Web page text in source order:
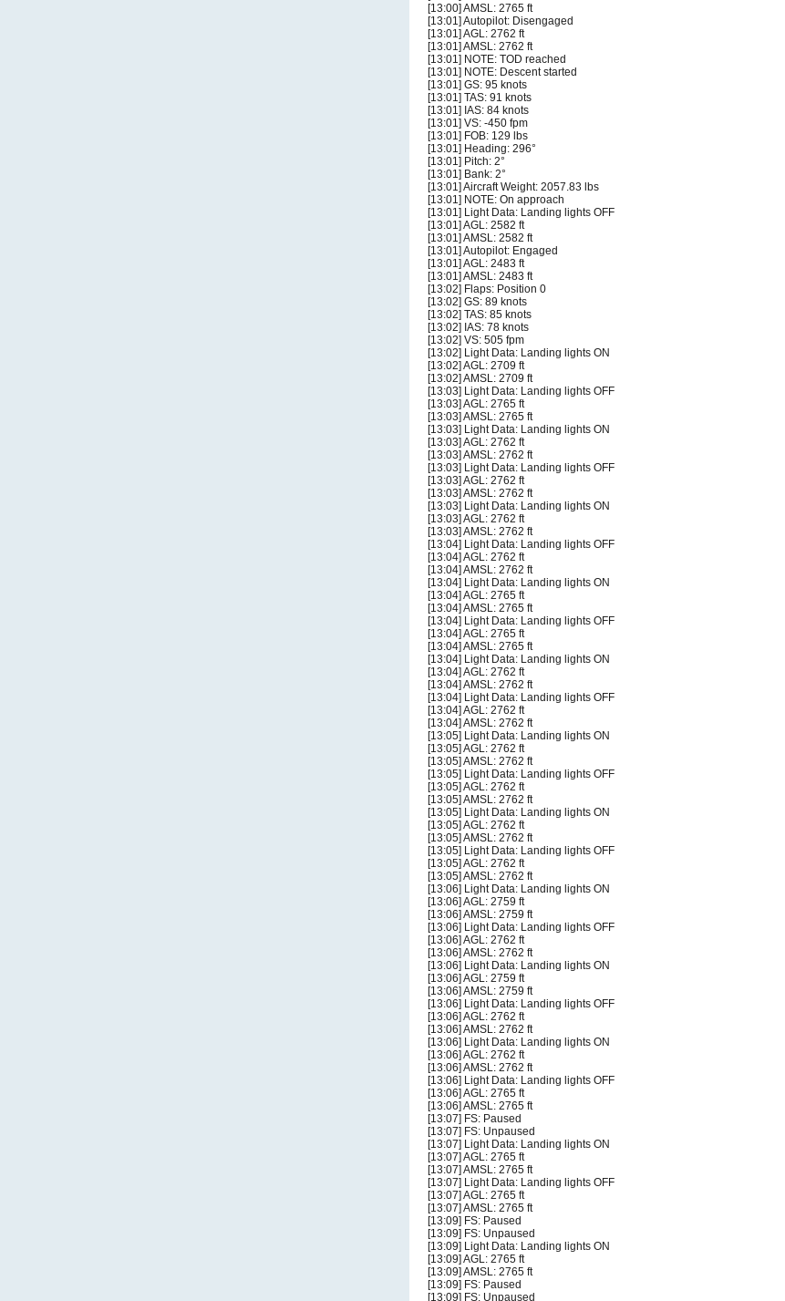
[13:00] AMSL: 2765 ft
[13:01] Autopilot: Disengaged
[13:01] AGL: 2762 ft
[13:01] AMSL: 2762 ft
[13:01] NOTE: TOD reached
[13:01] NOTE: Descent started
[13:01] GS: 95 knots
[13:01] TAS: 91 knots
[13:01] IAS: 84 knots
[13:01] VS: -450 fpm
[13:01] FOB: 129 lbs
[13:01] Heading: 296°
[13:01] Pitch: 2°
[13:01] Bank: 2°
[13:01] Aircraft Weight: 2057.83 lbs
[13:01] NOTE: On approach
[13:01] Light Data: Landing lights OFF
[13:01] AGL: 2582 ft
[13:01] AMSL: 2582 ft
[13:01] Autopilot: Engaged
[13:01] AGL: 2483 ft
[13:01] AMSL: 2483 ft
[13:02] Flaps: Position 0
[13:02] GS: 89 knots
[13:02] TAS: 85 knots
[13:02] IAS: 78 knots
[13:02] VS: 505 fpm
[13:02] Light Data: Landing lights ON
[13:02] AGL: 2709 ft
[13:02] AMSL: 2709 ft
[13:03] Light Data: Landing lights OFF
[13:03] AGL: 2765 ft
[13:03] AMSL: 2765 ft
[13:03] Light Data: Landing lights ON
[13:03] AGL: 2762 ft
[13:03] AMSL: 2762 ft
[13:03] Light Data: Landing lights OFF
[13:03] AGL: 2762 ft
[13:03] AMSL: 2762 ft
[13:03] Light Data: Landing lights ON
[13:03] AGL: 2762 ft
[13:03] AMSL: 2762 ft
[13:04] Light Data: Landing lights OFF
[13:04] AGL: 2762 ft
[13:04] AMSL: 2762 ft
[13:04] Light Data: Landing lights ON
[13:04] AGL: 2765 ft
[13:04] AMSL: 2765 ft
[13:04] Light Data: Landing lights OFF
[13:04] AGL: 2765 ft
[13:04] AMSL: 2765 ft
[13:04] Light Data: Landing lights ON
[13:04] AGL: 2762 ft
[13:04] AMSL: 2762 ft
[13:04] Light Data: Landing lights OFF
[13:04] AGL: 2762 ft
[13:04] AMSL: 2762 ft
[13:05] Light Data: Landing lights ON
[13:05] AGL: 2762 ft
[13:05] AMSL: 2762 ft
[13:05] Light Data: Landing lights OFF
[13:05] AGL: 2762 ft
[13:05] AMSL: 2762 ft
[13:05] Light Data: Landing lights ON
[13:05] AGL: 2762 ft
[13:05] AMSL: 2762 ft
[13:05] Light Data: Landing lights OFF
[13:05] AGL: 2762 ft
[13:05] AMSL: 2762 ft
[13:06] Light Data: Landing lights ON
[13:06] AGL: 2759 ft
[13:06] AMSL: 2759 ft
[13:06] Light Data: Landing lights OFF
[13:06] AGL: 2762 ft
[13:06] AMSL: 2762 ft
[13:06] Light Data: Landing lights ON
[13:06] AGL: 2759 ft
[13:06] AMSL: 2759 ft
[13:06] Light Data: Landing lights OFF
[13:06] AGL: 2762 ft
[13:06] AMSL: 2762 ft
[13:06] Light Data: Landing lights ON
[13:06] AGL: 2762 ft
[13:06] AMSL: 2762 ft
[13:06] Light Data: Landing lights OFF
[13:06] AGL: 2765 ft
[13:06] AMSL: 2765 ft
[13:07] FS: Paused
[13:07] FS: Unpaused
[13:07] Light Data: Landing lights ON
[13:07] AGL: 2765 ft
[13:07] AMSL: 2765 ft
[13:07] Light Data: Landing lights OFF
[13:07] AGL: 2765 ft
[13:07] AMSL: 2765 ft
[13:09] FS: Paused
[13:09] FS: Unpaused
[13:09] Light Data: Landing lights ON
[13:09] AGL: 2765 ft
[13:09] AMSL: 2765 ft
[13:09] FS: Paused
[13:09] FS: Unpaused